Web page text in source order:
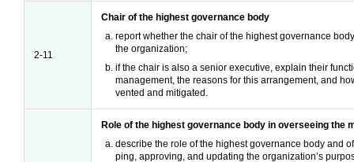
2-11
Chair of the highest governance body
report whether the chair of the highest governance
the organization;
if the chair is also a senior executive, explain their
management, the reasons for this arrangement, and
vented and mitigated.
Role of the highest governance body in overseeing the
describe the role of the highest governance body and
ping, approving, and updating the organization’s